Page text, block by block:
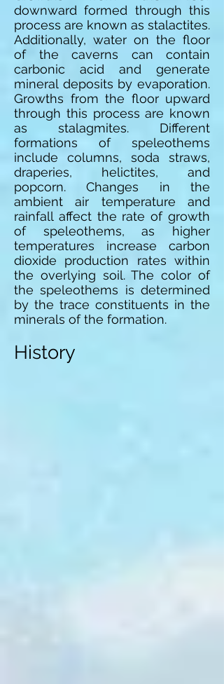
downward formed through this
process are known as stalactites.
Additionally, water on the floor
of the caverns can contain
carbonic acid and generate
mineral deposits by evaporation.
Growths from the floor upward
through this process are known
as stalagmites. Different
formations of speleothems
include columns, soda straws,
draperies, helictites, and
popcorn. Changes in the
ambient air temperature and
rainfall affect the rate of growth
of speleothems, as higher
temperatures increase carbon
dioxide production rates within
the overlying soil. The color of
the speleothems is determined
by the trace constituents in the
minerals of the formation.
History